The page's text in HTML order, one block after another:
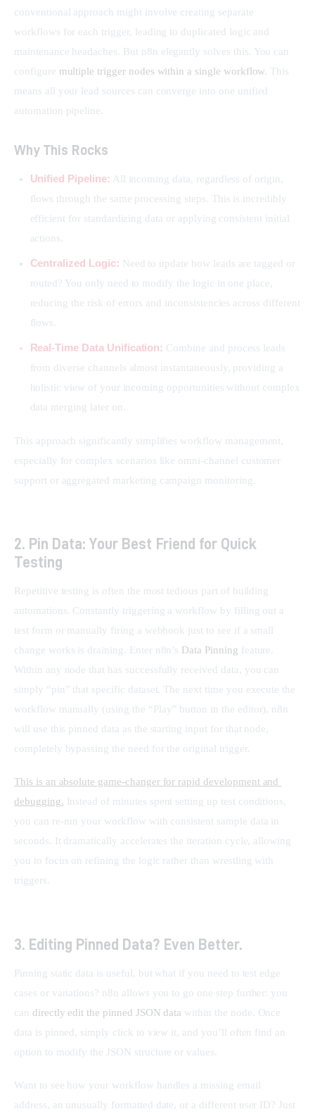
conventional approach might involve creating separate
workflows for each trigger, leading to duplicated logic and
maintenance headaches. But n8n elegantly solves this. You can
configure multiple trigger nodes within a single workflow . This
means all your lead sources can converge into one unified
automation pipeline.
Why This Rocks
Unified Pipeline: All incoming data, regardless of origin,
flows through the same processing steps. This is incredibly
efficient for standardizing data or applying consistent initial
actions.
Centralized Logic: Need to update how leads are tagged or
routed? You only need to modify the logic in one place,
reducing the risk of errors and inconsistencies across different
flows.
Real-Time Data Unification: Combine and process leads
from diverse channels almost instantaneously, providing a
holistic view of your incoming opportunities without complex
data merging later on.
This approach significantly simplifies workflow management,
especially for complex scenarios like omni-channel customer
support or aggregated marketing campaign monitoring.
2. Pin Data: Your Best Friend for Quick
Testing
Repetitive testing is often the most tedious part of building
automations. Constantly triggering a workflow by filling out a
test form or manually firing a webhook just to see if a small
change works is draining. Enter n8n’s Data Pinning feature.
Within any node that has successfully received data, you can
simply “pin” that specific dataset. The next time you execute the
workflow manually (using the “Play” button in the editor), n8n
will use this pinned data as the starting input for that node,
completely bypassing the need for the original trigger.
This is an absolute game-changer for rapid development and
debugging. Instead of minutes spent setting up test conditions,
you can re-run your workflow with consistent sample data in
seconds. It dramatically accelerates the iteration cycle, allowing
you to focus on refining the logic rather than wrestling with
triggers.
3. Editing Pinned Data? Even Better.
Pinning static data is useful, but what if you need to test edge
cases or variations? n8n allows you to go one step further: you
can directly edit the pinned JSON data within the node. Once
data is pinned, simply click to view it, and you’ll often find an
option to modify the JSON structure or values.
Want to see how your workflow handles a missing email
address, an unusually formatted date, or a different user ID? Just